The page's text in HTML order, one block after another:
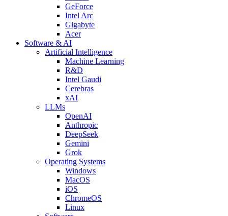
GeForce
Intel Arc
Gigabyte
Acer
Software & AI
Artificial Intelligence
Machine Learning
R&D
Intel Gaudi
Cerebras
xAI
LLMs
OpenAI
Anthropic
DeepSeek
Gemini
Grok
Operating Systems
Windows
MacOS
iOS
ChromeOS
Linux